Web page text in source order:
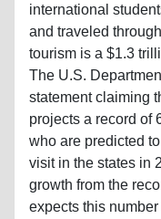
international
and traveled
tourism is a $1.3
The U.S.
statement claiming
projects a record of
who are predicted
visit in the states in
growth from the
expects this